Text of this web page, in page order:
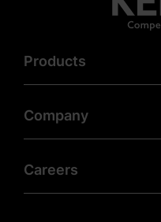
Products
Company
Careers